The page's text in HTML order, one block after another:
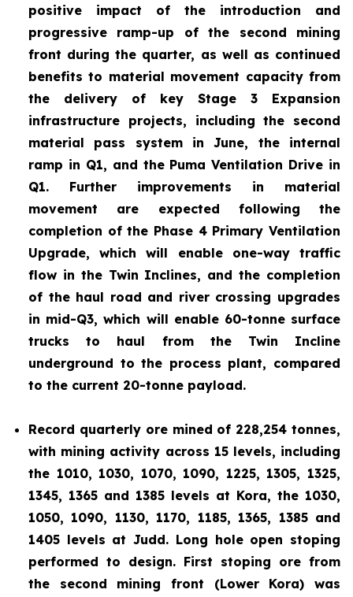
positive impact of the introduction and
progressive ramp-up of the second mining
front during the quarter, as well as continued
benefits to material movement capacity from
the delivery of key Stage 3 Expansion
infrastructure projects, including the second
material pass system in June, the internal
ramp in Q1, and the Puma Ventilation Drive in
Q1. Further improvements in material
movement are expected following the
completion of the Phase 4 Primary Ventilation
Upgrade, which will enable one-way traffic
flow in the Twin Inclines, and the completion
of the haul road and river crossing upgrades
in mid-Q3, which will enable 60-tonne surface
trucks to haul from the Twin Incline
underground to the process plant, compared
to the current 20-tonne payload.
Record quarterly ore mined of 228,254 tonnes,
with mining activity across 15 levels, including
the 1010, 1030, 1070, 1090, 1225, 1305, 1325,
1345, 1365 and 1385 levels at Kora, the 1030,
1050, 1090, 1130, 1170, 1185, 1365, 1385 and
1405 levels at Judd. Long hole open stoping
performed to design. First stoping ore from
the second mining front (Lower Kora) was